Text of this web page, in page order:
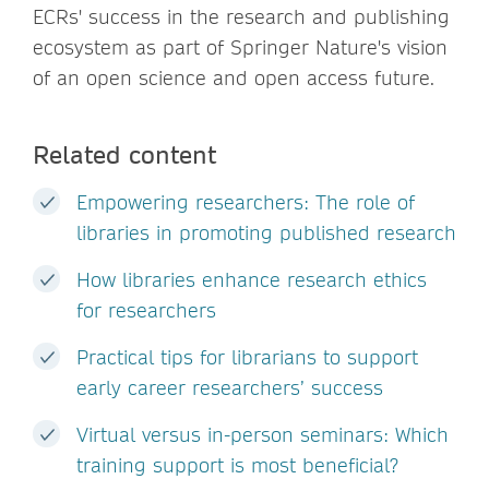
ECRs' success in the research and publishing
ecosystem as part of Springer Nature's vision
of an open science and open access future.
Related content
Empowering researchers: The role of
libraries in promoting published research
How libraries enhance research ethics
for researchers
Practical tips for librarians to support
early career researchers’ success
Virtual versus in-person seminars: Which
training support is most beneficial?